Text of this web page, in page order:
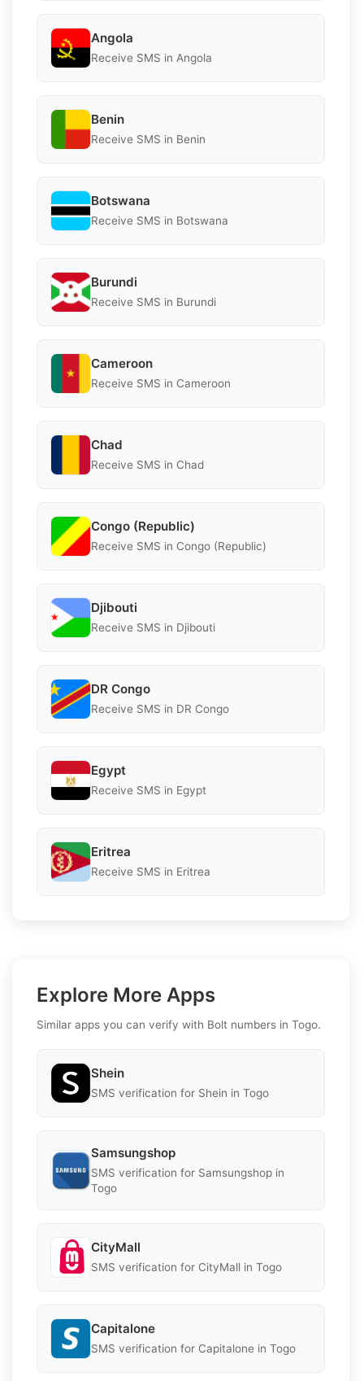
Angola
Receive SMS in Angola
Benin
Receive SMS in Benin
Botswana
Receive SMS in Botswana
Burundi
Receive SMS in Burundi
Cameroon
Receive SMS in Cameroon
Chad
Receive SMS in Chad
Congo (Republic)
Receive SMS in Congo (Republic)
Djibouti
Receive SMS in Djibouti
DR Congo
Receive SMS in DR Congo
Egypt
Receive SMS in Egypt
Eritrea
Receive SMS in Eritrea
Explore More Apps
Similar apps you can verify with Bolt numbers in Togo.
Shein
SMS verification for Shein in Togo
Samsungshop
SMS verification for Samsungshop in
Togo
CityMall
SMS verification for CityMall in Togo
Capitalone
SMS verification for Capitalone in Togo